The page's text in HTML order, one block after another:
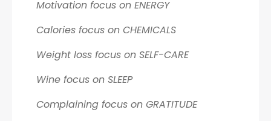
Motivation focus on ENERGY
Calories focus on CHEMICALS
Weight loss focus on SELF-CARE
Wine focus on SLEEP
Complaining focus on GRATITUDE